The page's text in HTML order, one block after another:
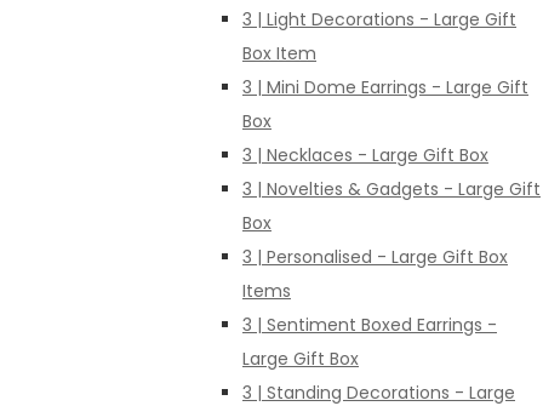
3 | Light Decorations - Large Gift
Box Item
3 | Mini Dome Earrings - Large Gift
Box
3 | Necklaces - Large Gift Box
3 | Novelties & Gadgets - Large Gift
Box
3 | Personalised - Large Gift Box
Items
3 | Sentiment Boxed Earrings -
Large Gift Box
3 | Standing Decorations - Large